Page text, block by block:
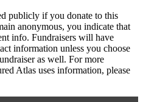
publicly if you donate to this
anonymous, you indicate that
info. Fundraisers will have
information unless you choose
as well. For more
Atlas uses information, please